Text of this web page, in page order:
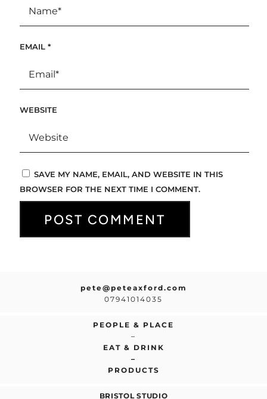
EMAIL *
WEBSITE
SAVE MY NAME, EMAIL, AND WEBSITE IN THIS
BROWSER FOR THE NEXT TIME I COMMENT.
pete@peteaxford.com
07941014035
PEOPLE & PLACE
–
EAT & DRINK
–
PRODUCTS
BRISTOL STUDIO